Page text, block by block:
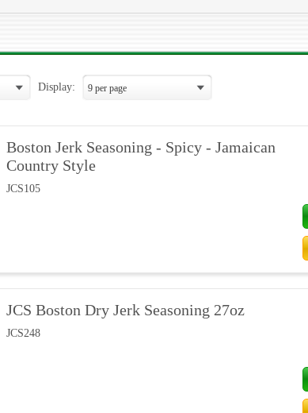
Display:
Boston Jerk Seasoning - Spicy - Jamaican
Country Style
JCS105
JCS Boston Dry Jerk Seasoning 27oz
JCS248